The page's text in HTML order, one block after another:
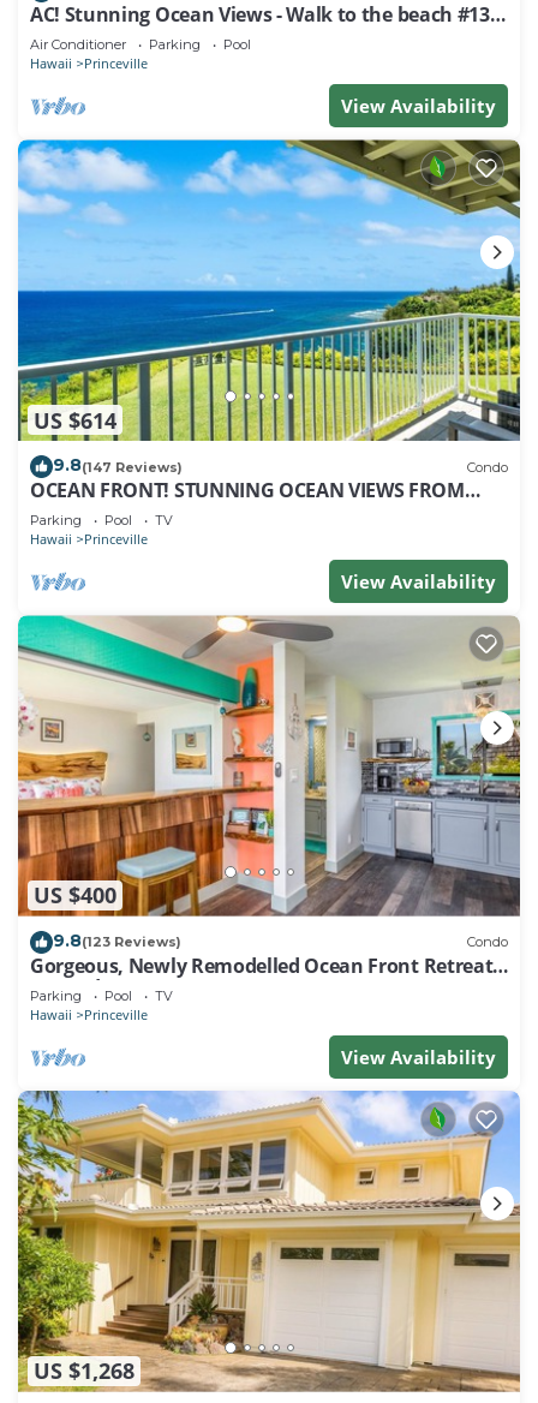
AC! Stunning Ocean Views - Walk to the beach #133-
134
Air Conditioner Parking Pool
Hawaii Princeville
View Availability
US $614
9.8(147 Reviews) Condo
OCEAN FRONT! STUNNING OCEAN VIEWS FROM
EVERY ROOM IN THIS 2BR 2BA CONDO
Parking Pool TV
Hawaii Princeville
View Availability
US $400
9.8(123 Reviews) Condo
Gorgeous, Newly Remodelled Ocean Front Retreat-
Sea Lodge II G6
Parking Pool TV
Hawaii Princeville
View Availability
US $1,268